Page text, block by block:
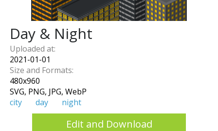
Day & Night
Uploaded at:
2021-01-01
Size and Formats:
480x960
SVG, PNG, JPG, WebP
city
day night
Edit and Download